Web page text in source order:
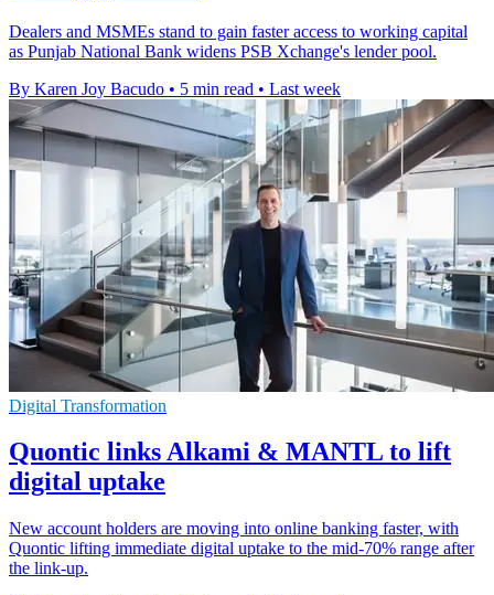
Dealers and MSMEs stand to gain faster access to working capital
as Punjab National Bank widens PSB Xchange's lender pool.
By Karen Joy Bacudo • 5 min read • Last week
Digital Transformation
Quontic links Alkami & MANTL to lift
digital uptake
New account holders are moving into online banking faster, with
Quontic lifting immediate digital uptake to the mid-70% range after
the link-up.